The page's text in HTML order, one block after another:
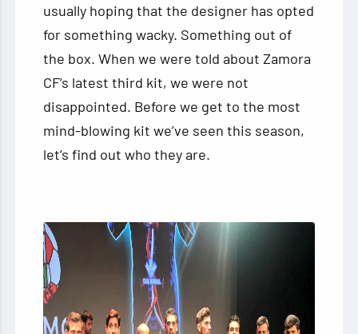
usually hoping that the designer has opted
for something wacky. Something out of
the box. When we were told about Zamora
CF’s latest third kit, we were not
disappointed. Before we get to the most
mind-blowing kit we’ve seen this season,
let’s find out who they are.